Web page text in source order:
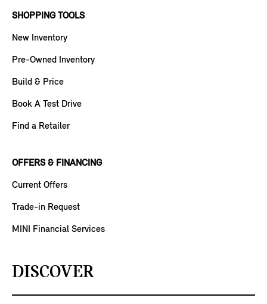
SHOPPING TOOLS
New Inventory
Pre-Owned Inventory
Build & Price
Book A Test Drive
Find a Retailer
OFFERS & FINANCING
Current Offers
Trade-in Request
MINI Financial Services
DISCOVER